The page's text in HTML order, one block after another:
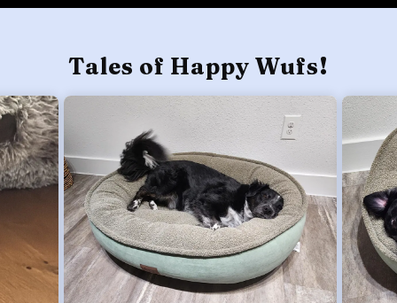
Tales of Happy Wufs!